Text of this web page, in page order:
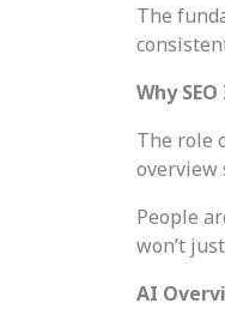
The
Why
The role
overview
People
won’t
AI